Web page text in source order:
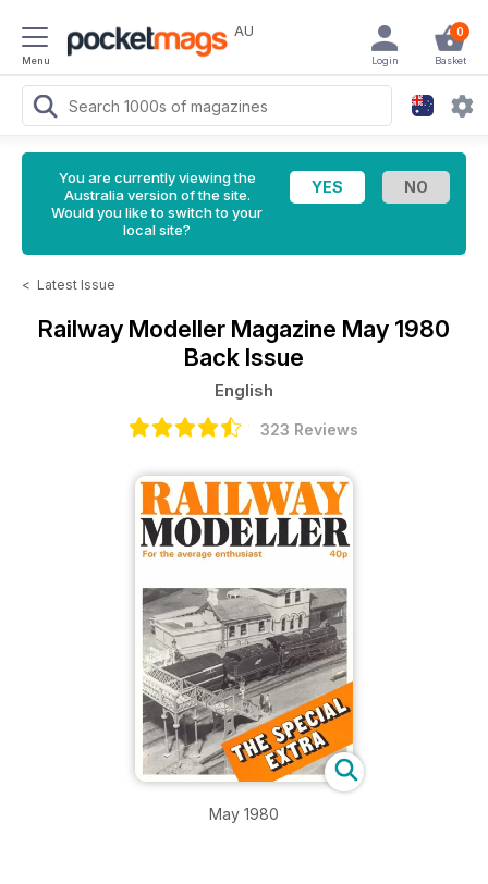
Menu
AU 0
Basket
Login
You are currently viewing the
Australia version of the site.
Would you like to switch to your
local site?
< Latest Issue
Railway Modeller Magazine May 1980
Back Issue
English
323 Reviews
May 1980